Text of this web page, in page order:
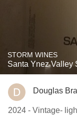
STORM WINES
Santa Ynez Valley
Douglas
2024 - Vintage-